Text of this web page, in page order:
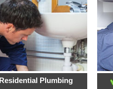
Residential Plumbing